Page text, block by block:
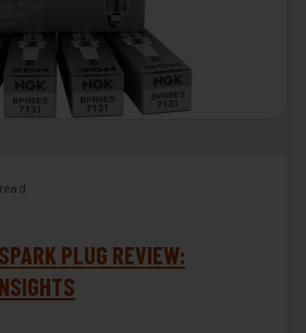
PLUG REVIEW: